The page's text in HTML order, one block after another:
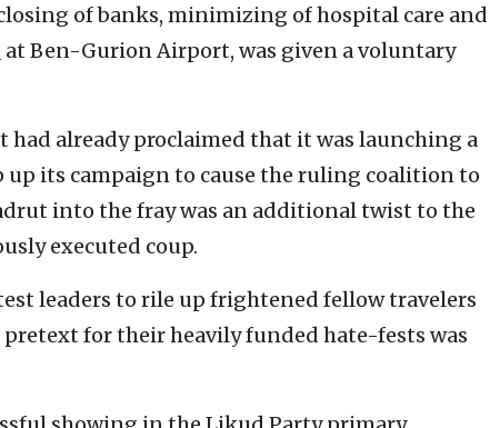
of banks, minimizing of hospital care and
at Ben-Gurion Airport, was given a voluntary
already proclaimed that it was launching a
up its campaign to cause the ruling coalition to
into the fray was an additional twist to the
executed coup.
leaders to rile up frightened fellow travelers
for their heavily funded hate-fests was